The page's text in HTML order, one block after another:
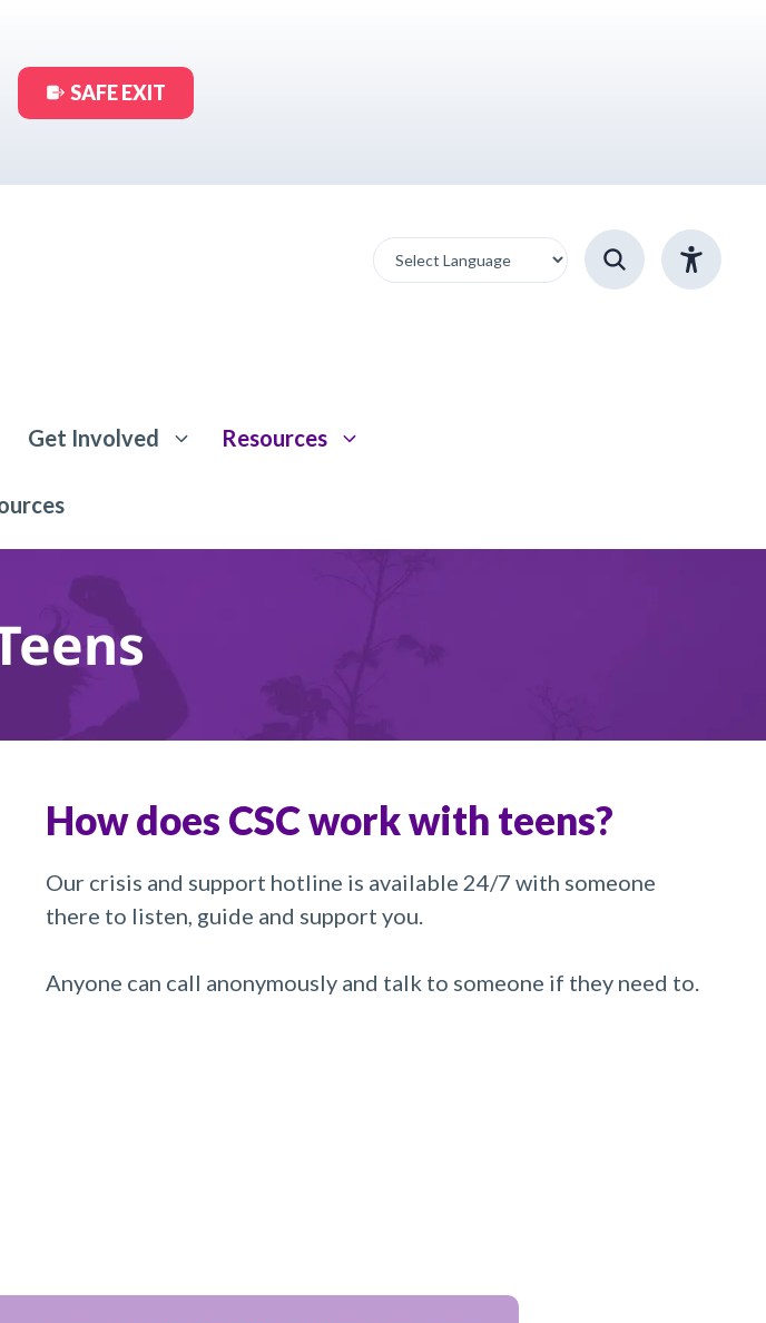
SAFE EXIT
Get Involved Resources
How does CSC work with teens?
Our crisis and support hotline is available 24/7 with someone
there to listen, guide and support you.
Anyone can call anonymously and talk to someone if they need to.